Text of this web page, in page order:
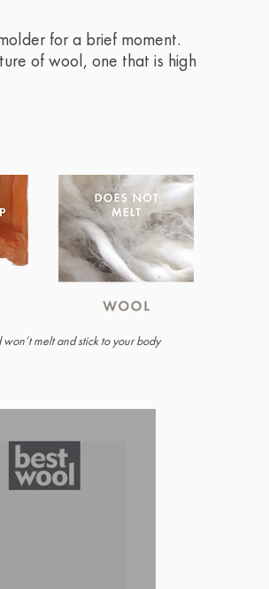
for a brief moment.
of wool, one that is high
melt and stick to your body